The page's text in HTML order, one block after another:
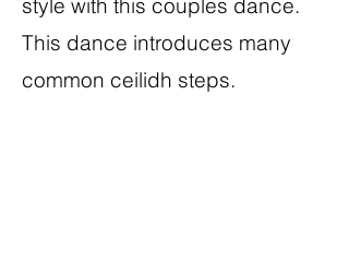
style with this couples dance.
This dance introduces many
common ceilidh steps.